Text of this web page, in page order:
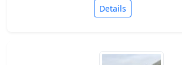
Details